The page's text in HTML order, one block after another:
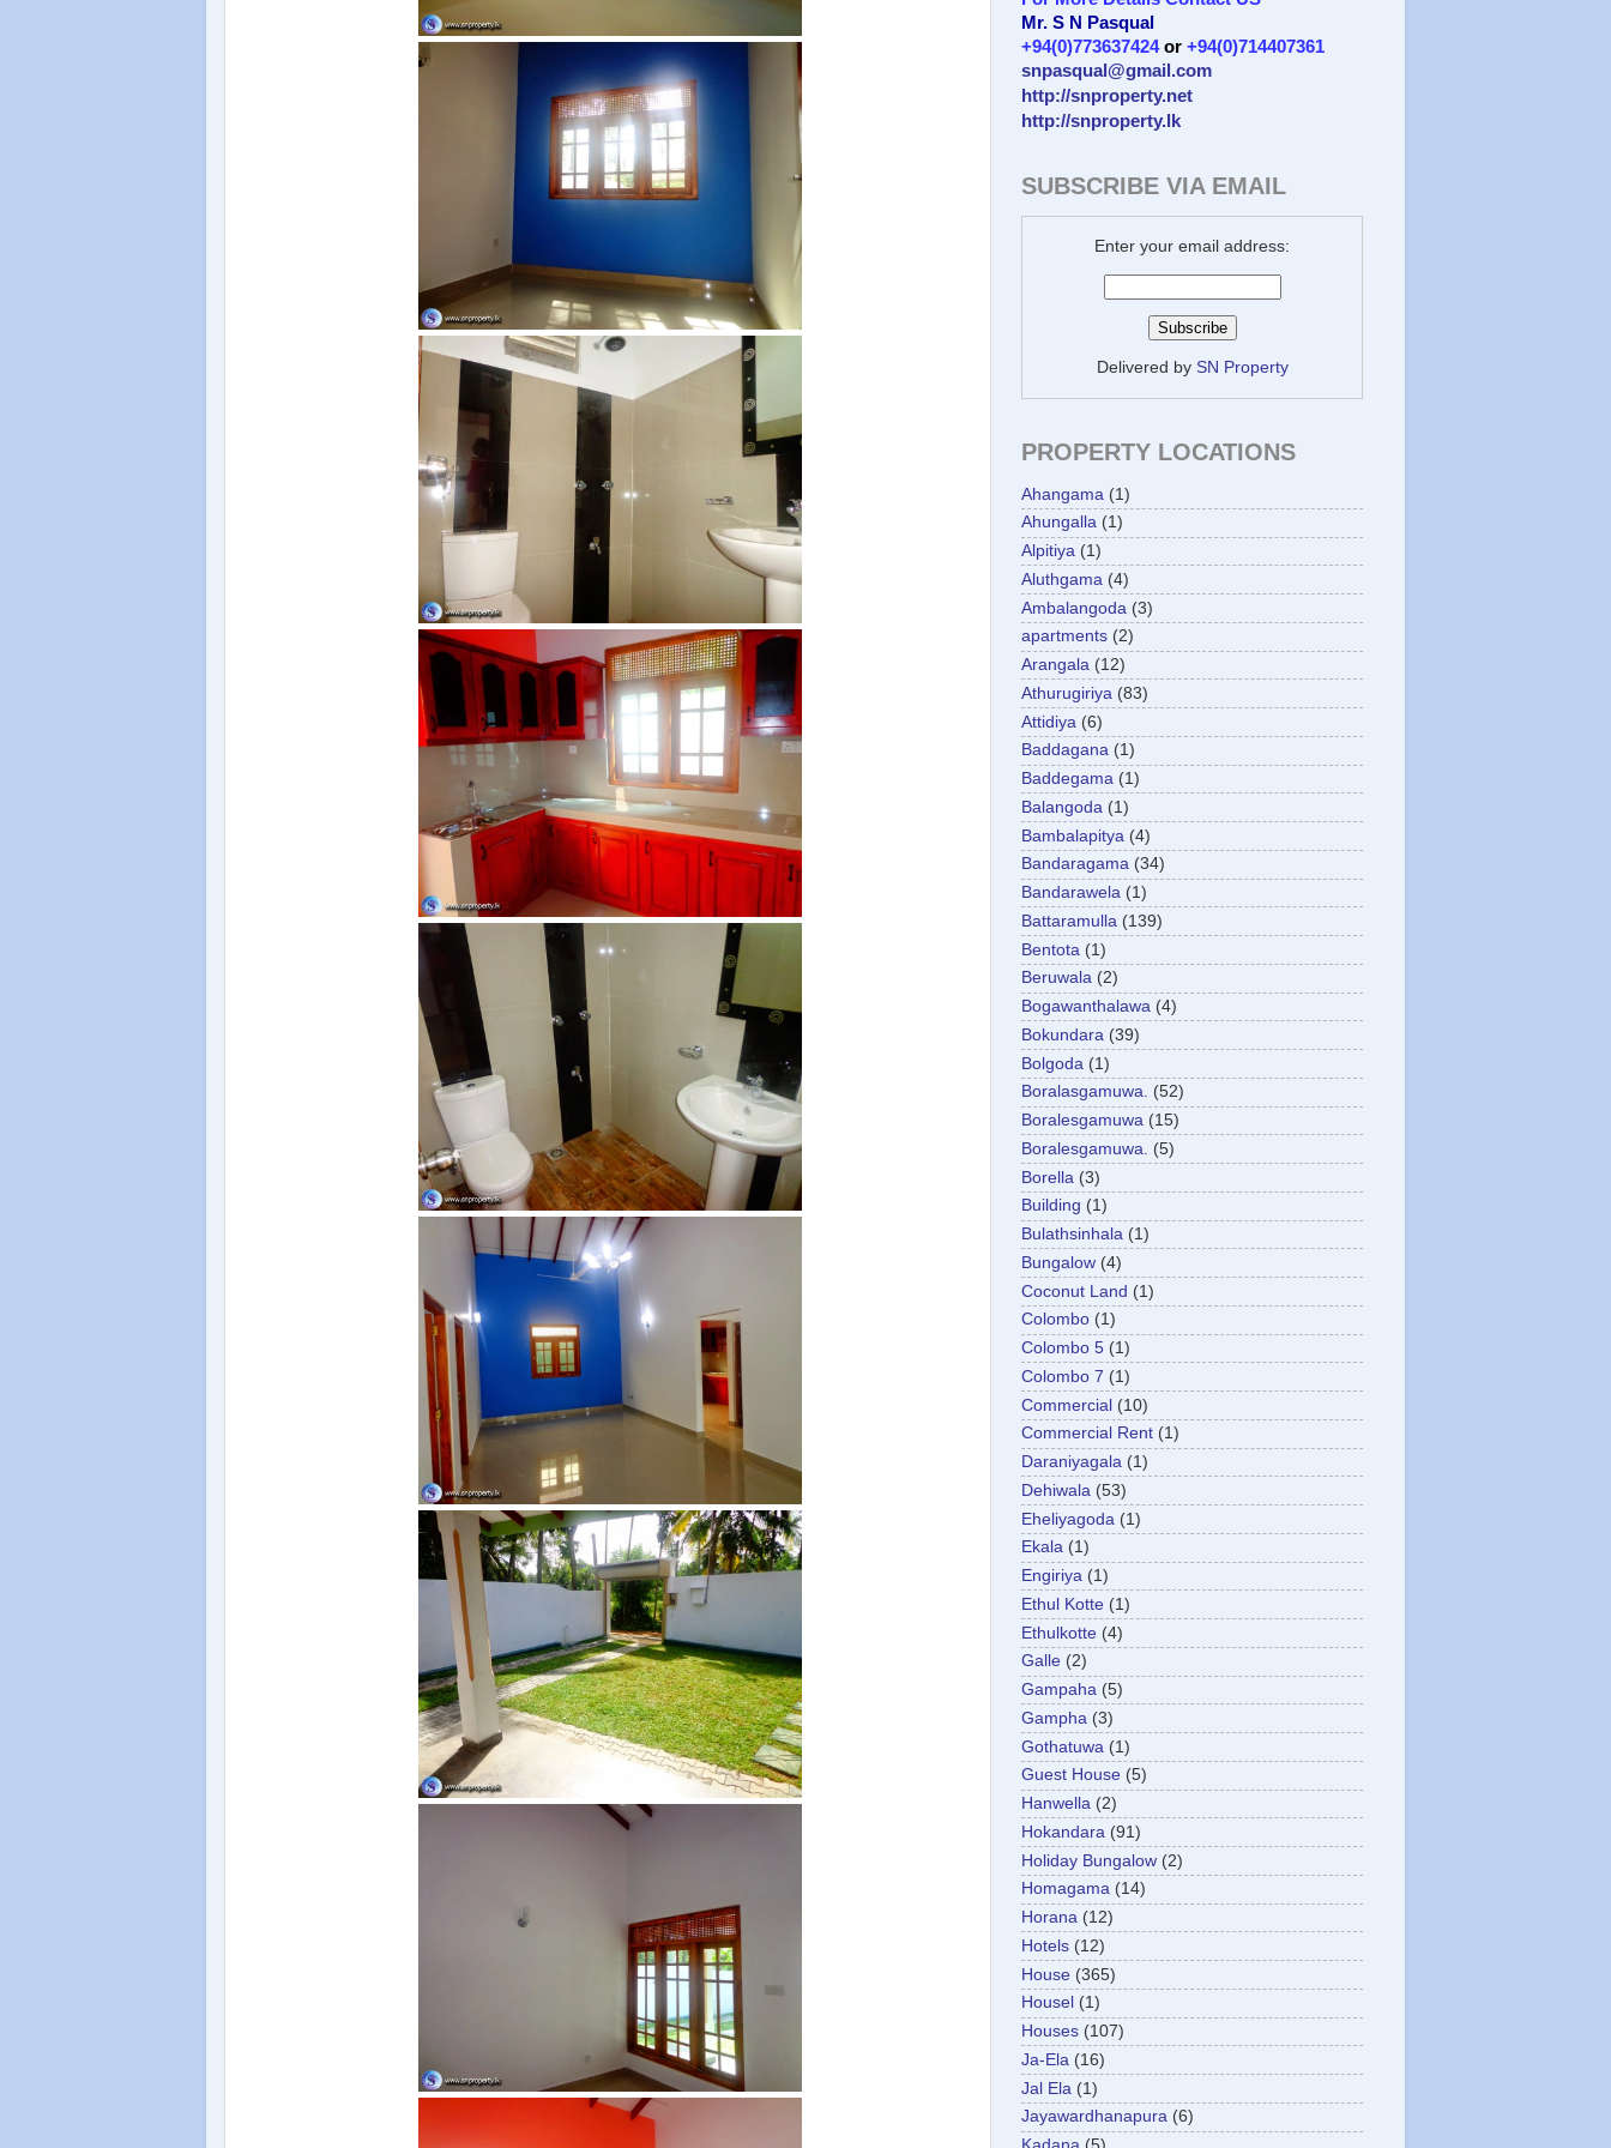
Mr. S N Pasqual
+94(0)773637424or +94(0)714407361
snpasqual@gmail.com
http://snproperty.net
http://snproperty.lk
SUBSCRIBE VIA EMAIL
Enter your email address:
Delivered by SN Property
PROPERTY LOCATIONS
Ahangama (1)
Ahungalla (1)
Alpitiya (1)
Aluthgama (4)
Ambalangoda (3)
apartments (2)
Arangala (12)
Athurugiriya (83)
Attidiya (6)
Baddagana (1)
Baddegama (1)
Balangoda (1)
Bambalapitya (4)
Bandaragama (34)
Bandarawela (1)
Battaramulla (139)
Bentota (1)
Beruwala (2)
Bogawanthalawa (4)
Bokundara (39)
Bolgoda (1)
Boralasgamuwa. (52)
Boralesgamuwa (15)
Boralesgamuwa.
(5)
Borella (3)
Building (1)
Bulathsinhala (1)
Bungalow (4)
Coconut Land (1)
Colombo (1)
Colombo 5 (1)
Colombo 7 (1)
Commercial (10)
Commercial Rent (1)
Daraniyagala (1)
Dehiwala (53)
Eheliyagoda (1)
Ekala (1)
Engiriya (1)
Ethul Kotte (1)
Ethulkotte (4)
Galle (2)
Gampaha (5)
Gampha (3)
Gothatuwa (1)
Guest House (5)
Hanwella (2)
Hokandara (91)
Holiday Bungalow (2)
Homagama (14)
Horana (12)
Hotels (12)
House (365)
Housel (1)
Houses (107)
Ja-Ela (16)
Jal Ela (1)
Jayawardhanapura (6)